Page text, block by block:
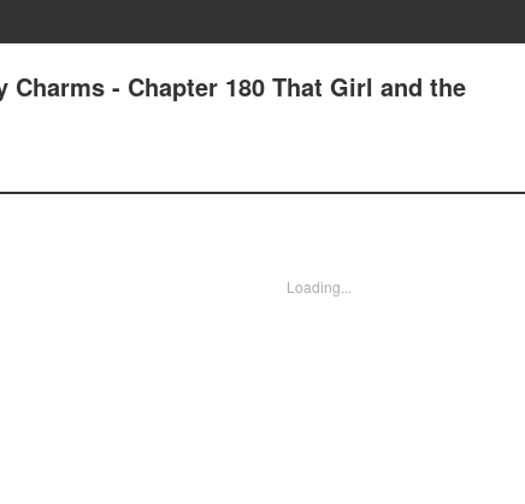
- Chapter 180 That Girl and the
Loading...